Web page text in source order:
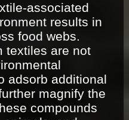
associated
results in
food webs.
textiles are not
adsorb additional
magnify the
compounds